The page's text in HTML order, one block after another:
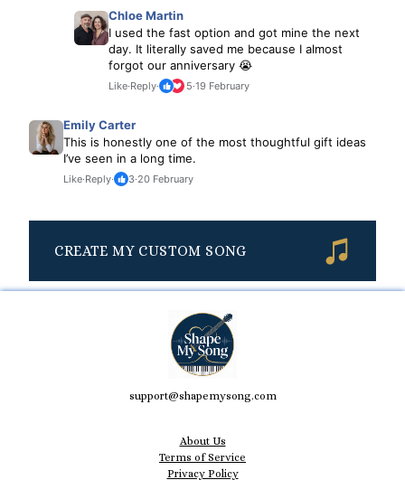
Chloe Martin
I used the fast option and got mine the next
day. It literally saved me because I almost
forgot our anniversary 😭
Like·Reply· 5·19 February
Emily Carter
This is honestly one of the most thoughtful gift ideas
I’ve seen in a long time.
Like·Reply· 3·20 February
CREATE MY CUSTOM SONG
support@shapemysong.com
About Us
Terms of Service
Privacy Policy